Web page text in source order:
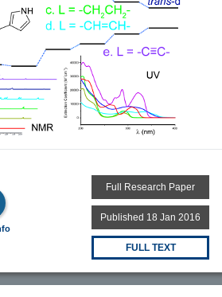
Full Research Paper
Published 18 Jan 2016
FULL TEXT